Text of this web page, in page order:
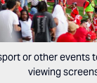
or other events
viewing